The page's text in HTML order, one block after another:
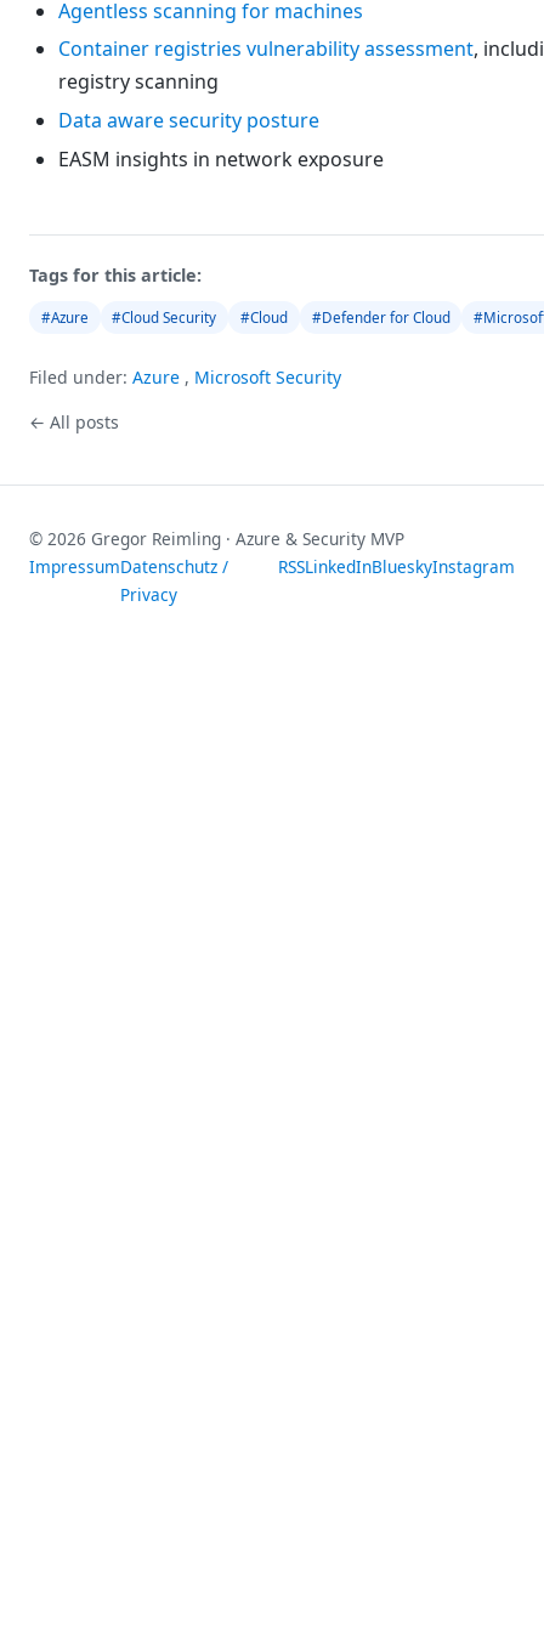
Agentless scanning for machines
Container registries vulnerability assessment,
registry scanning
Data aware security posture
EASM insights in network exposure
Tags for this article:
#Azure #Cloud Security #Cloud #Defender for Cloud
Filed under: Azure , Microsoft Security
← All posts
© 2026 Gregor Reimling · Azure & Security MVP
ImpressumDatenschutz /
Privacy
RSSLinkedInBlueskyInstagram